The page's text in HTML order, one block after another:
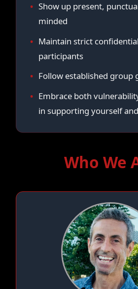
Show up present,
minded
Maintain strict
participants
Follow established group
Embrace both
in supporting yourself
Who We